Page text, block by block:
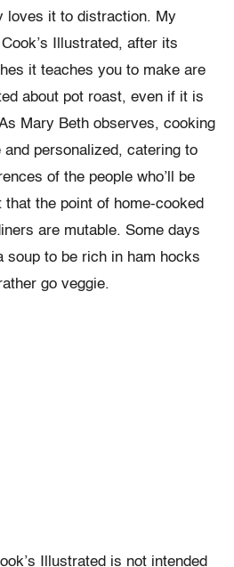
loves it to distraction. My
Illustrated, after its
it teaches you to make are
about pot roast, even if it is
Mary Beth observes, cooking
personalized, catering to
of the people who’ll be
that the point of home-cooked
are mutable. Some days
soup to be rich in ham hocks
go veggie.
Illustrated is not intended